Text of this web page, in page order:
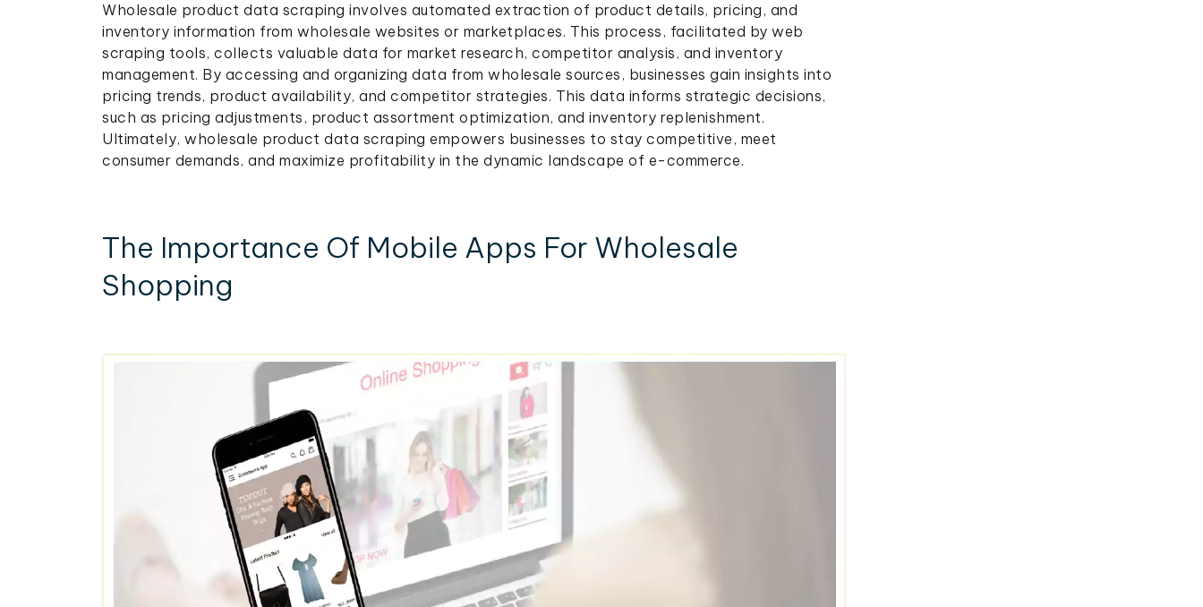
Wholesale product data scraping involves automated extraction of product details, pricing, and
inventory information from wholesale websites or marketplaces. This process, facilitated by web
scraping tools, collects valuable data for market research, competitor analysis, and inventory
management. By accessing and organizing data from wholesale sources, businesses gain insights into
pricing trends, product availability, and competitor strategies. This data informs strategic decisions,
such as pricing adjustments, product assortment optimization, and inventory replenishment.
Ultimately, wholesale product data scraping empowers businesses to stay competitive, meet
consumer demands, and maximize profitability in the dynamic landscape of e-commerce.
The Importance Of Mobile Apps For Wholesale
Shopping